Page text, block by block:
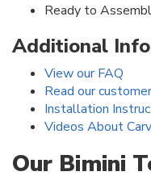
Ready to
Additional
View our FAQ
Read our
Installation
Videos About
Our Bimini